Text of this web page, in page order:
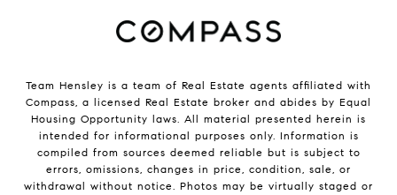
Team Hensley is a team of Real Estate agents affiliated with
Compass, a licensed Real Estate broker and abides by Equal
Housing Opportunity laws. All material presented herein is
intended for informational purposes only. Information is
compiled from sources deemed reliable but is subject to
errors, omissions, changes in price, condition, sale, or
withdrawal without notice. Photos may be virtually staged or